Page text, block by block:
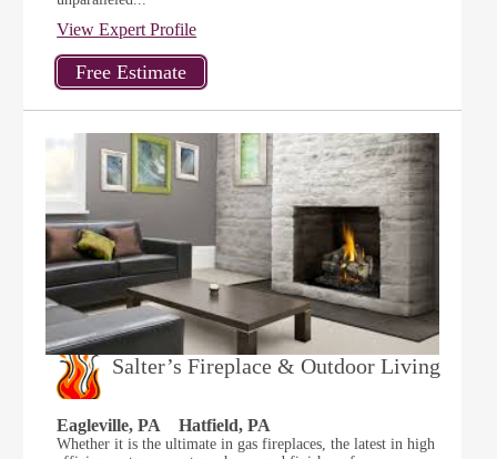
View Expert Profile
Salter’s Fireplace & Outdoor Living
Eagleville, PA Hatfield, PA
Whether it is the ultimate in gas fireplaces, the latest in high